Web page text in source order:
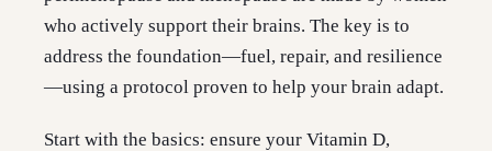
who actively support their brains. The key is to
address the foundation—fuel, repair, and resilience
—using a protocol proven to help your brain adapt.
Start with the basics: ensure your Vitamin D,